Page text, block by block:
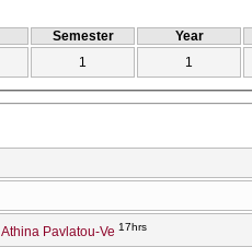
Semester Year
1 1
Athina Pavlatou-Ve 17hrs